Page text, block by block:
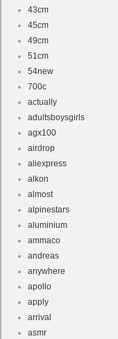
43cm
45cm
49cm
51cm
54new
700c
actually
adultsboysgirls
agx100
airdrop
aliexpress
alkon
almost
alpinestars
aluminium
ammaco
andreas
anywhere
apollo
apply
arrival
asmr